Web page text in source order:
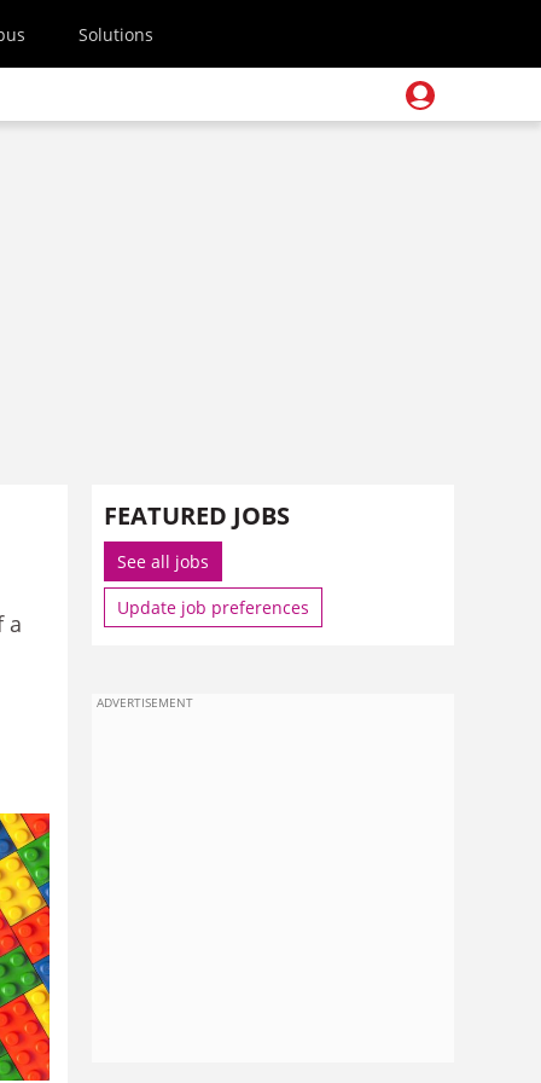
Solutions
a
FEATURED JOBS
See all jobs
Update job preferences
ADVERTISEMENT